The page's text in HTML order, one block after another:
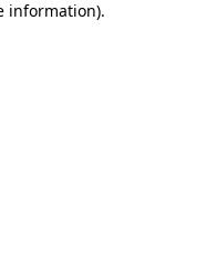
information).